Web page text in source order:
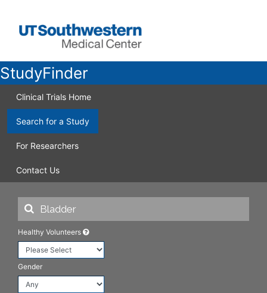
StudyFinder
Clinical Trials Home
Search for a Study
For Researchers
Contact Us
Healthy Volunteers
Gender